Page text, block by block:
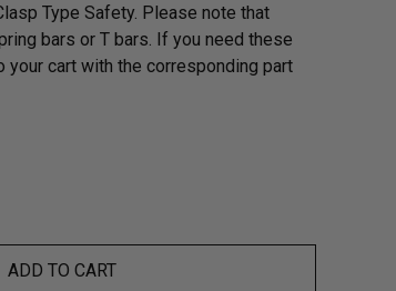
Type Safety. Please note that
bars or T bars. If you need these
your cart with the corresponding part
ADD TO CART